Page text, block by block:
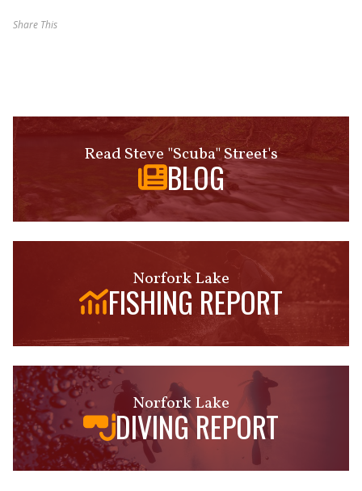
Share This
Read Steve "Scuba" Street's
BLOG
Norfork Lake
FISHING REPORT
Norfork Lake
DIVING REPORT